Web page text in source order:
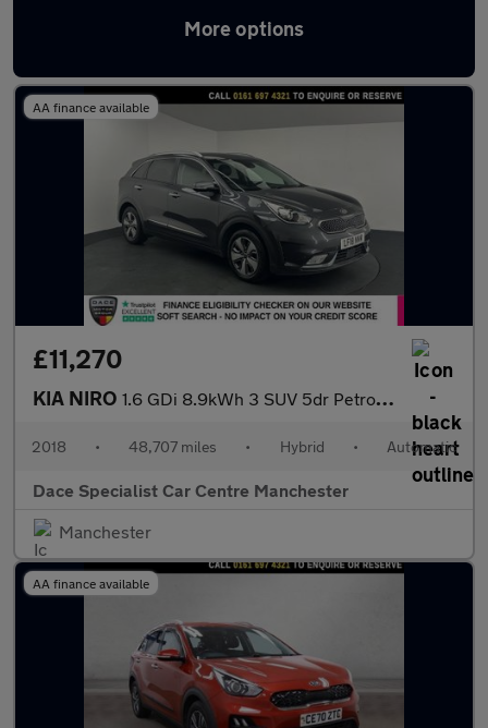
More options
Latest used Kia Niro in Walkden
AA finance available
£11,270
KIA NIRO 1.6 GDi 8.9kWh 3 SUV 5dr Petrol Plug-in Hybrid DCT Euro 6 (s/s)
2018 • 48,707 miles • Hybrid • Automatic
Dace Specialist Car Centre Manchester
Manchester
AA finance available